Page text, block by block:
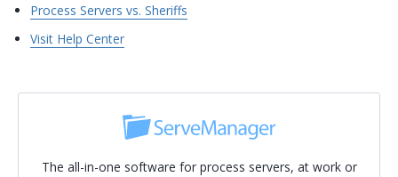
Process Servers vs. Sheriffs
Visit Help Center
The all-in-one software for process servers, at work or